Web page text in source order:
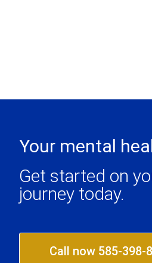
Your mental
Get started on
journey today.
Call now 585-398-